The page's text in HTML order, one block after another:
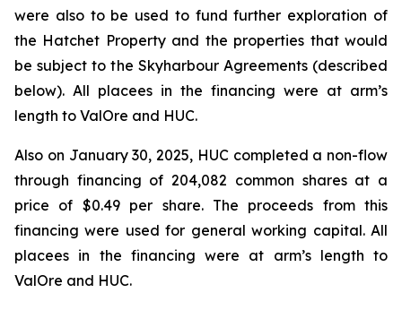
were also to be used to fund further exploration of
the Hatchet Property and the properties that would
be subject to the Skyharbour Agreements (described
below). All placees in the financing were at arm’s
length to ValOre and HUC.
Also on January 30, 2025, HUC completed a non-flow
through financing of 204,082 common shares at a
price of $0.49 per share. The proceeds from this
financing were used for general working capital. All
placees in the financing were at arm’s length to
ValOre and HUC.